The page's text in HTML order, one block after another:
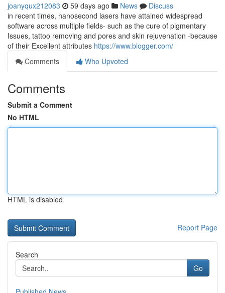
joanyqux212083 59 days ago News
Discuss
in recent times, nanosecond lasers have attained widespread
software across multiple fields- such as the cure of pigmentary
Issues, tattoo removing and pores and skin rejuvenation -because
of their Excellent attributes https://www.blogger.com/
Comments
Who Upvoted
Comments
Submit a Comment
No HTML
HTML is disabled
Report Page
Search
Go